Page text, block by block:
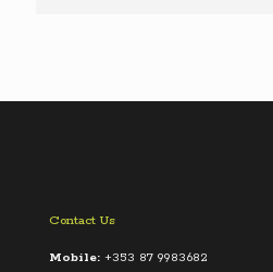
Contact Us
Mobile: +353 87 9983682